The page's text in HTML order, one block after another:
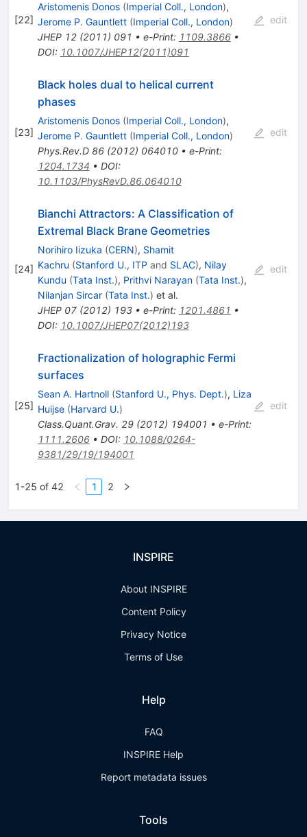
[22]
Aristomenis Donos (Imperial Coll., London),
Jerome P. Gauntlett (Imperial Coll., London)
JHEP 12(2011) 091 • e-Print: 1109.3866•
DOI: 10.1007/JHEP12(2011)091
edit
[23]
Black holes dual to helical current
phases
Aristomenis Donos (Imperial Coll., London),
Jerome P. Gauntlett (Imperial Coll., London)
Phys.Rev.D 86(2012) 064010• e-Print:
1204.1734 • DOI:
10.1103/PhysRevD.86.064010
edit
[24]
Bianchi Attractors: A Classification of
Extremal Black Brane Geometries
Norihiro Iizuka (CERN), Shamit
Kachru (Stanford U., ITP and SLAC), Nilay
Kundu (Tata Inst.), Prithvi Narayan (Tata Inst.),
Nilanjan Sircar (Tata Inst.) et al.
JHEP 07(2012) 193• e-Print: 1201.4861 •
DOI: 10.1007/JHEP07(2012)193
edit
[25]
Fractionalization of holographic Fermi
surfaces
Sean A. Hartnoll (Stanford U., Phys. Dept.), Liza
Huijse (Harvard U.)
Class.Quant.Grav. 29(2012) 194001 • e-Print:
1111.2606• DOI: 10.1088/0264-
9381/29/19/194001
edit
1-25 of 42 1 2
INSPIRE
About INSPIRE
Content Policy
Privacy Notice
Terms of Use
Help
FAQ
INSPIRE Help
Report metadata issues
Tools